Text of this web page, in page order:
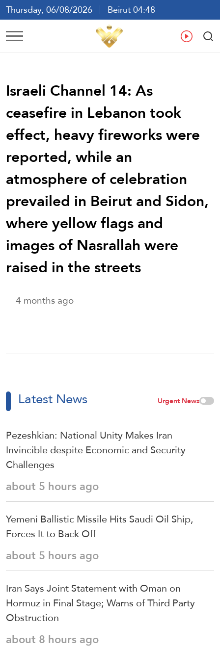
Thursday, 06/08/2026
Beirut 04:48
Ar En
Israeli Channel 14: As
ceasefire in Lebanon took
effect, heavy fireworks were
reported, while an
atmosphere of celebration
prevailed in Beirut and Sidon,
where yellow flags and
images of Nasrallah were
raised in the streets
4 months ago
Latest News Urgent News
Pezeshkian: National Unity Makes Iran
Invincible despite Economic and Security
Challenges
about 5 hours ago
Yemeni Ballistic Missile Hits Saudi Oil Ship,
Forces It to Back Off
about 5 hours ago
Iran Says Joint Statement with Oman on
Hormuz in Final Stage; Warns of Third Party
Obstruction
about 8 hours ago